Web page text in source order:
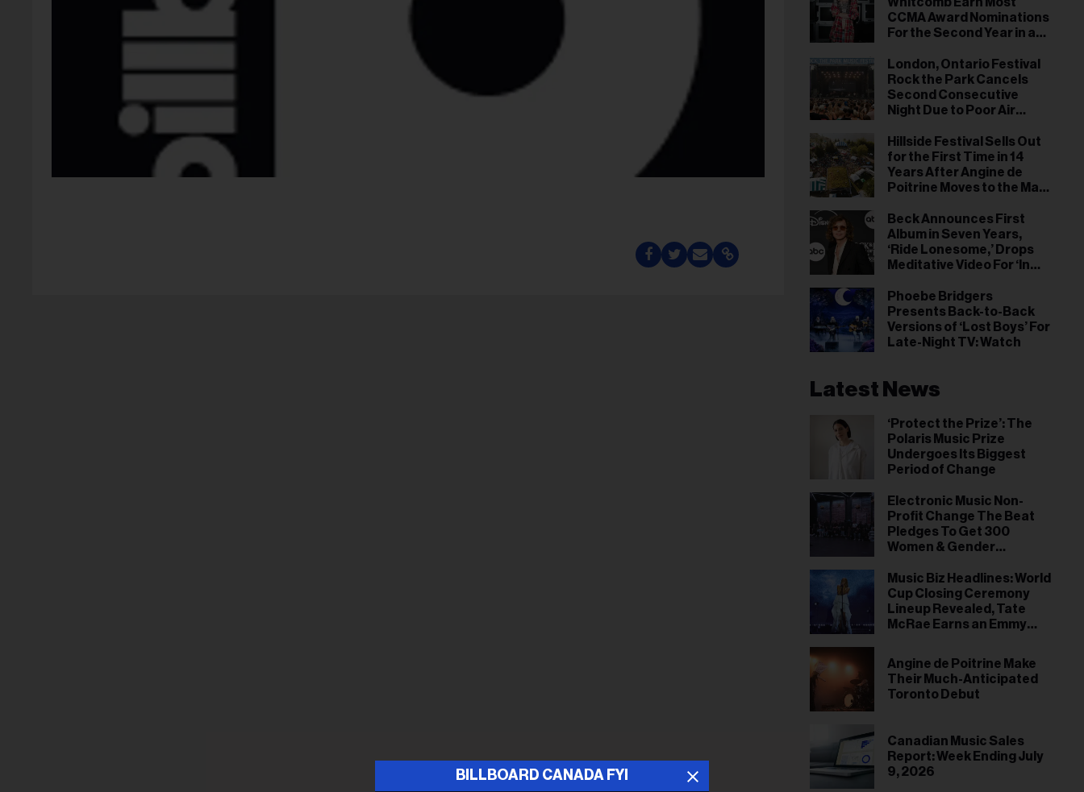
CCMA Award Nominations
For the Second Year in a
London, Ontario Festival
Rock the Park Cancels
Second Consecutive
Night Due to Poor Air
Hillside Festival Sells Out
for the First Time in 14
Years After Angine de
Poitrine Moves to the Main
Beck Announces First
Album in Seven Years,
‘Ride Lonesome,’ Drops
Meditative Video For ‘In
Phoebe Bridgers
Presents Back-to-Back
Versions of ‘Lost Boys’ For
Late-Night TV: Watch
Latest News
‘Protect the Prize’: The
Polaris Music Prize
Undergoes Its Biggest
Period of Change
Electronic Music Non-
Profit Change The Beat
Pledges To Get 300
Women & Gender
by 2028
Music Biz Headlines: World
Cup Closing Ceremony
Lineup Revealed, Tate
McRae Earns an Emmy
Angine de Poitrine Make
Their Much-Anticipated
Toronto Debut
Canadian Music Sales
Report: Week Ending July
9, 2026
BILLBOARD CANADA FYI